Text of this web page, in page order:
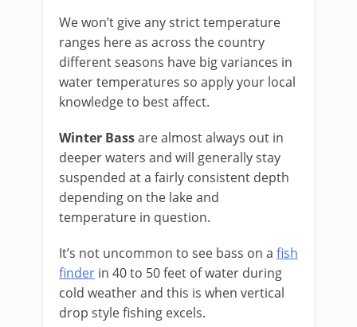
We won’t give any strict temperature
ranges here as across the country
different seasons have big variances in
water temperatures so apply your local
knowledge to best affect.
Winter Bassare almost always out in
deeper waters and will generally stay
suspended at a fairly consistent depth
depending on the lake and
temperature in question.
It’s not uncommon to see bass on a fish
finder in 40 to 50 feet of water during
cold weather and this is when vertical
drop style fishing excels.